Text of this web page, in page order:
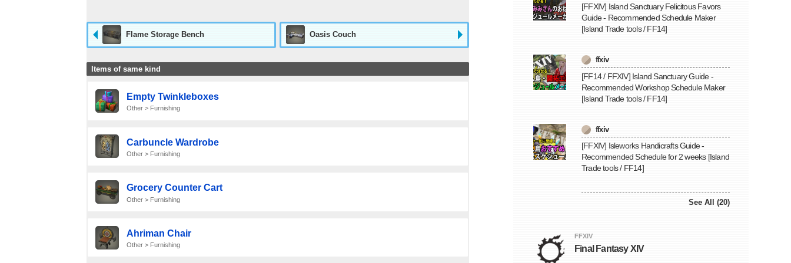
Flame Storage Bench Oasis Couch
Items of same kind
Empty Twinkleboxes
Other > Furnishing
Carbuncle Wardrobe
Other > Furnishing
Grocery Counter Cart
Other > Furnishing
Ahriman Chair
Other > Furnishing
[FFXIV] Island Sanctuary Felicitous Favors
Guide - Recommended Schedule Maker
[Island Trade tools / FF14]
ffxiv
[FF14 / FFXIV] Island Sanctuary Guide -
Recommended Workshop Schedule Maker
[Island Trade tools / FF14]
ffxiv
[FFXIV] Isleworks Handicrafts Guide -
Recommended Schedule for 2 weeks [Island
Trade tools / FF14]
See All (20)
FFXIV
Final Fantasy XIV